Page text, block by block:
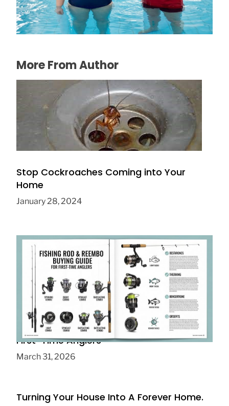
July 16, 2026
More From Author
Stop Cockroaches Coming into Your
Home
January 28, 2024
Fishing Rod Reel Combo Buying Guide for
First-Time Anglers
March 31, 2026
Turning Your House Into A Forever Home.